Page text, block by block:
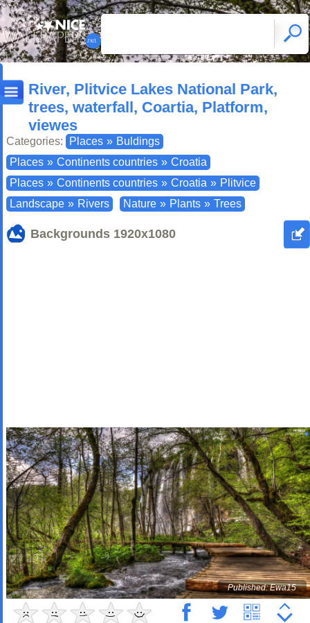
River, Plitvice Lakes National Park,
trees, waterfall, Coartia, Platform,
viewes
Categories: Places » Buldings
Places » Continents countries » Croatia
Places » Continents countries » Croatia » Plitvice
Landscape » Rivers Nature » Plants » Trees
Backgrounds 1920x1080
Published: Ewa15